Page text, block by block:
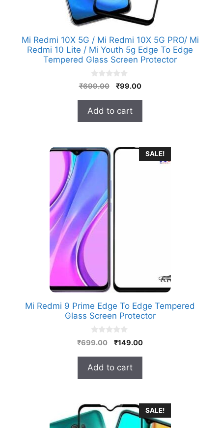
Mi Redmi 10X 5G / Mi Redmi 10X 5G PRO/ Mi
Redmi 10 Lite / Mi Youth 5g Edge To Edge
Tempered Glass Screen Protector
0
o
o
5
₹699.00
Original
was:
₹699.00.
₹99.00Current
Add to cart
SALE!
Mi Redmi 9 Prime Edge To Edge Tempered
Glass Screen Protector
0
o
o
5
₹699.00
Original
₹699.00.
₹149.00Current
Add to cart
SALE!